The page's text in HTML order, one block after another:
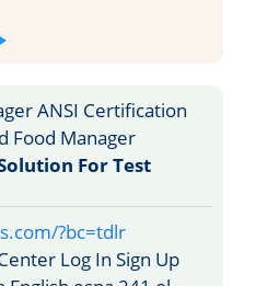
For Test
?bc=tdlr
Log In Sign Up